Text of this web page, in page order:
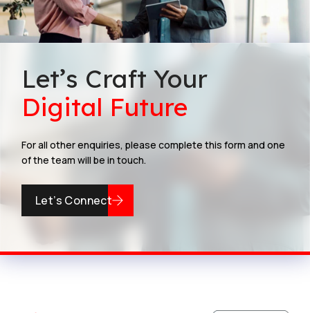
Let’s Craft Your
Digital Future
For all other enquiries, please complete this form and one
of the team will be in touch.
Let’s Connect